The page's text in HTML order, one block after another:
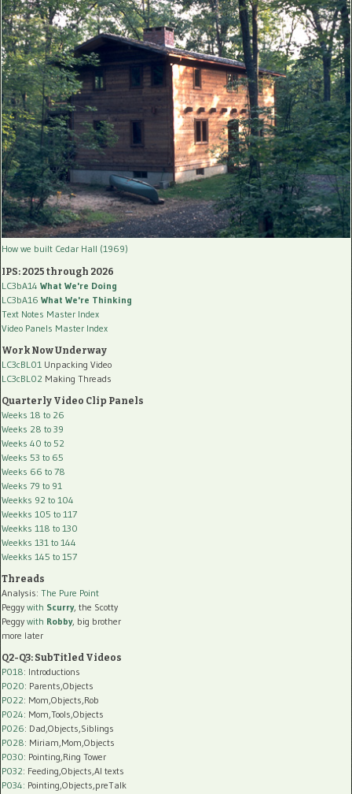
How we built Cedar Hall (1969)
IPS: 2025 through 2026
LC3bA14 What We're Doing
LC3bA16 What We're Thinking
Text Notes Master Index
Video Panels Master Index
Work Now Underway
LC3cBL01 Unpacking Video
LC3cBL02 Making Threads
Quarterly Video Clip Panels
Weeks 18 to 26
Weeks 28 to 39
Weeks 40 to 52
Weeks 53 to 65
Weeks 66 to 78
Weeks 79 to 91
Weekks 92 to 104
Weekks 105 to 117
Weekks 118 to 130
Weekks 131 to 144
Weekks 145 to 157
Threads
Analysis: The Pure Point
Peggy with Scurry, the Scotty
Peggy with Robby, big brother
more later
Q2-Q3: SubTitled Videos
P018: Introductions
P020: Parents,Objects
P022: Mom,Objects,Rob
P024: Mom,Tools,Objects
P026: Dad,Objects,Siblings
P028: Miriam,Mom,Objects
P030: Pointing,Ring Tower
P032: Feeding,Objects,AI texts
P034: Pointing,Objects,preTalk